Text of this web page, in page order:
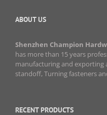
ABOUT US
Shenzhen Champion
has more than 15 years
manufacturing and exporting
standoff, Turning fasteners
RECENT PRODUCTS